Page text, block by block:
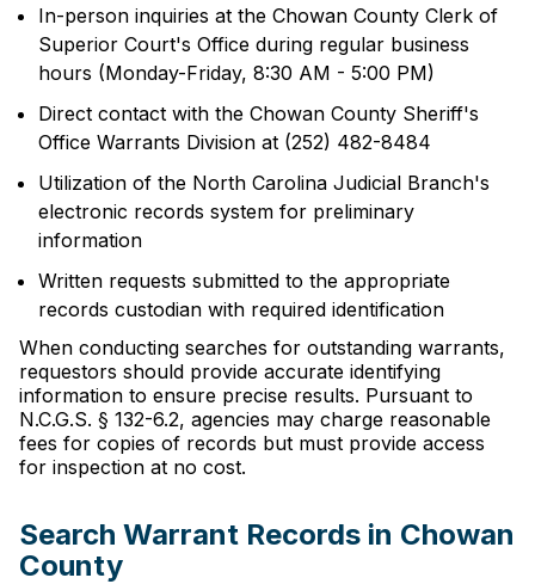
In-person inquiries at the Chowan County Clerk of
Superior Court's Office during regular business
hours (Monday-Friday, 8:30 AM - 5:00 PM)
Direct contact with the Chowan County Sheriff's
Office Warrants Division at (252) 482-8484
Utilization of the North Carolina Judicial Branch's
electronic records system for preliminary
information
Written requests submitted to the appropriate
records custodian with required identification
When conducting searches for outstanding warrants,
requestors should provide accurate identifying
information to ensure precise results. Pursuant to
N.C.G.S. § 132-6.2, agencies may charge reasonable
fees for copies of records but must provide access
for inspection at no cost.
Search Warrant Records in Chowan
County